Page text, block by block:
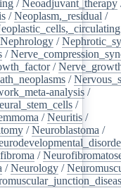
/Neoadjuvant_therapy
/Neoplasm,_residual /
Nephrology /
/
/
/
analysis /
/
/Neuritis /
/Neuroblastoma /
/
/Neurology /